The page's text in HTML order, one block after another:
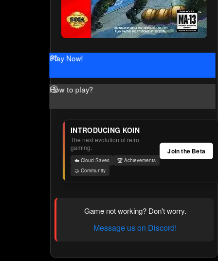
Play Now!
How to play?
INTRODUCING KOIN
The next evolution of retro
gaming.
☁️ Cloud Saves
🏆 Achievements
🤝 Community
Join the Beta
Game not working? Don't worry.
Message us on Discord!